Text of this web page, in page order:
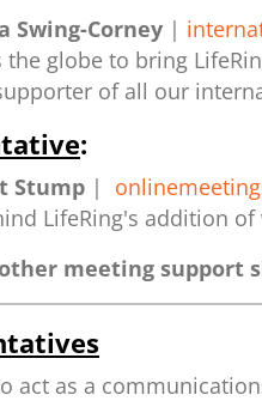
Swing-Corney |
the globe to bring
of all our
:
Stump |
LifeRing's addition
meeting support
act as a